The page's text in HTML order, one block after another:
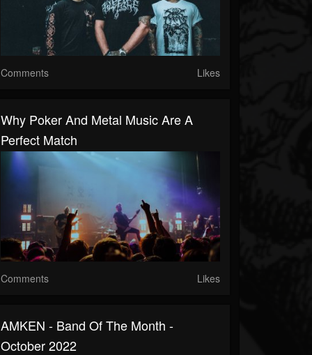
Comments Likes
Why Poker And Metal Music Are A
Perfect Match
Comments Likes
AMKEN - Band Of The Month -
October 2022